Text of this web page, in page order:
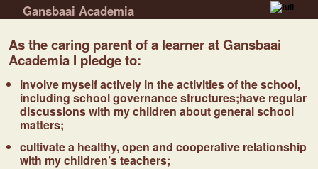
Gansbaai Academia
As the caring parent of a learner at Gansbaai
Academia I pledge to:
involve myself actively in the activities of the school,
including school governance structures;have regular
discussions with my children about general school
matters;
cultivate a healthy, open and cooperative relationship
with my children’s teachers;